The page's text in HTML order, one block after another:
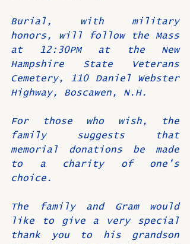
Burial, with military
honors, will follow the Mass
at 12:30PM at the New
Hampshire State Veterans
Cemetery, 110 Daniel Webster
Highway, Boscawen, N.H.
For those who wish, the
family suggests that
memorial donations be made
to a charity of one’s
choice.
The family and Gram would
like to give a very special
thank you to his grandson